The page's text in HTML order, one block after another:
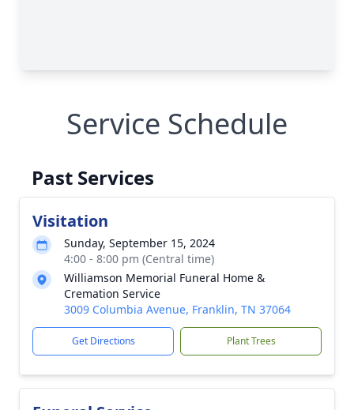
Service Schedule
Past Services
Visitation
Sunday, September 15, 2024
4:00 - 8:00 pm (Central time)
Williamson Memorial Funeral Home &
Cremation Service
3009 Columbia Avenue, Franklin, TN 37064
Get Directions Plant Trees